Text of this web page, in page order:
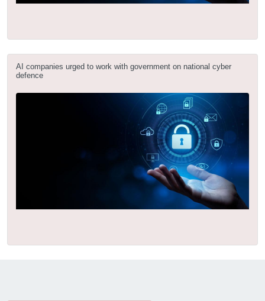
AI companies urged to work with government on national cyber
defence